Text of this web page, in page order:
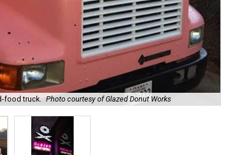
food truck. Photo courtesy of Glazed Donut Works